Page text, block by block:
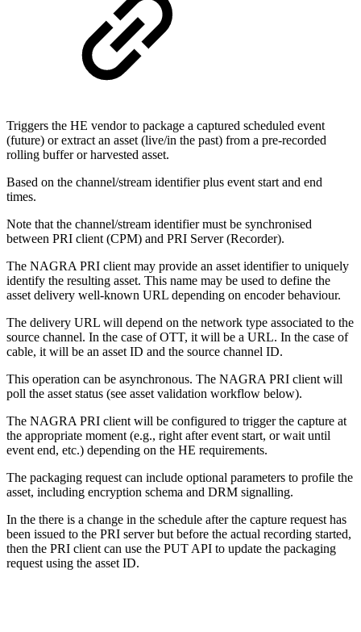
Triggers the HE vendor to package a captured scheduled event
(future) or extract an asset (live/in the past) from a pre-recorded
rolling buffer or harvested asset.
Based on the channel/stream identifier plus event start and end
times.
Note that the channel/stream identifier must be synchronised
between PRI client (CPM) and PRI Server (Recorder).
The NAGRA PRI client may provide an asset identifier to uniquely
identify the resulting asset. This name may be used to define the
asset delivery well-known URL depending on encoder behaviour.
The delivery URL will depend on the network type associated to the
source channel. In the case of OTT, it will be a URL. In the case of
cable, it will be an asset ID and the source channel ID.
This operation can be asynchronous. The NAGRA PRI client will
poll the asset status (see asset validation workflow below).
The NAGRA PRI client will be configured to trigger the capture at
the appropriate moment (e.g., right after event start, or wait until
event end, etc.) depending on the HE requirements.
The packaging request can include optional parameters to profile the
asset, including encryption schema and DRM signalling.
In the there is a change in the schedule after the capture request has
been issued to the PRI server but before the actual recording started,
then the PRI client can use the PUT API to update the packaging
request using the asset ID.